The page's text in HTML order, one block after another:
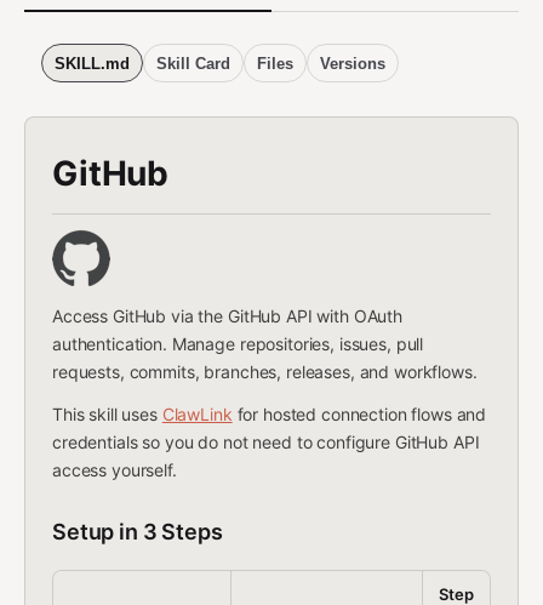
SKILL.md Skill Card Files Versions
GitHub
Access GitHub via the GitHub API with OAuth
authentication. Manage repositories, issues, pull
requests, commits, branches, releases, and workflows.
This skill uses ClawLink for hosted connection flows and
credentials so you do not need to configure GitHub API
access yourself.
Setup in 3 Steps
Step